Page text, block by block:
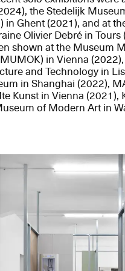
the Stedelijk
in Ghent (2021), and at
Olivier Debré in Tours
shown at the Museum
in Vienna
and Technology in
in Shanghai (2022),
Kunst in Vienna (2021),
of Modern Art in